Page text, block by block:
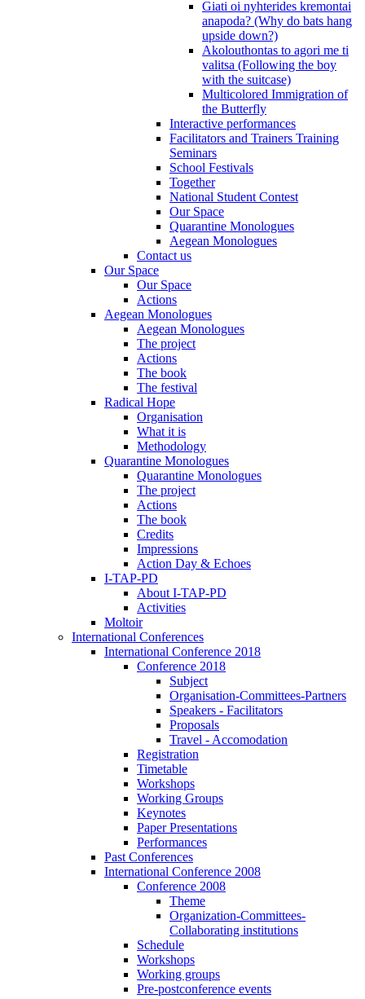
Giati oi nyhterides kremontai
anapoda? (Why do bats hang
upside down?)
Akolouthontas to agori me ti
valitsa (Following the boy
with the suitcase)
Multicolored Immigration of
the Butterfly
Interactive performances
Facilitators and Trainers Training
Seminars
School Festivals
Together
National Student Contest
Our Space
Quarantine Monologues
Aegean Monologues
Contact us
Our Space
Our Space
Actions
Aegean Monologues
Aegean Monologues
The project
Actions
The book
The festival
Radical Hope
Organisation
What it is
Methodology
Quarantine Monologues
Quarantine Monologues
The project
Actions
The book
Credits
Impressions
Action Day & Echoes
I-TAP-PD
About I-TAP-PD
Activities
Moltoir
International Conferences
International Conference 2018
Conference 2018
Subject
Organisation-Committees-Partners
Speakers - Facilitators
Proposals
Travel - Accomodation
Registration
Timetable
Workshops
Working Groups
Keynotes
Paper Presentations
Performances
Past Conferences
International Conference 2008
Conference 2008
Theme
Organization-Committees-
Collaborating institutions
Schedule
Workshops
Working groups
Pre-postconference events